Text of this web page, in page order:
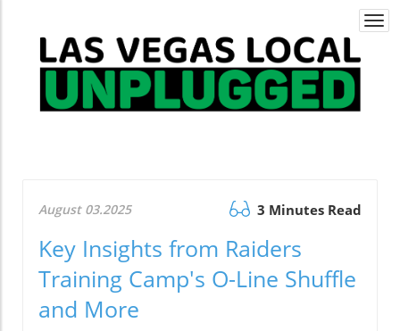
August 03.2025 3 Minutes Read
Key Insights from Raiders
Training Camp's O-Line Shuffle
and More